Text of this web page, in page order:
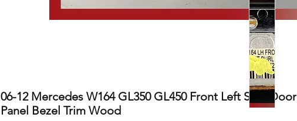
06-12 Mercedes W164 GL350 GL450 Front Left Side Door
Panel Bezel Trim Wood